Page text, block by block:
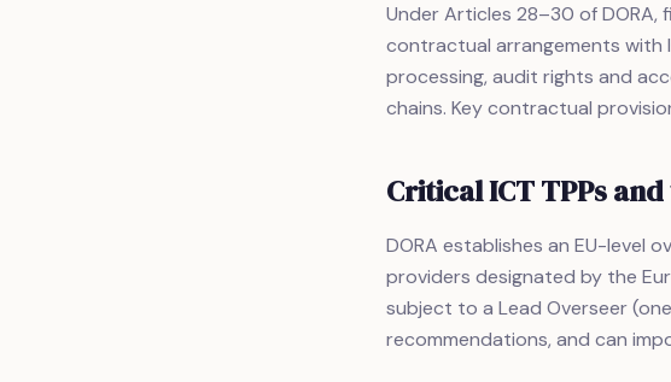
Under Articles 28–30 of
contractual arrangements with
processing, audit rights and
chains. Key contractual
Critical ICT TPPs
DORA establishes an EU-level
providers designated by the
subject to a Lead Overseer
recommendations, and can